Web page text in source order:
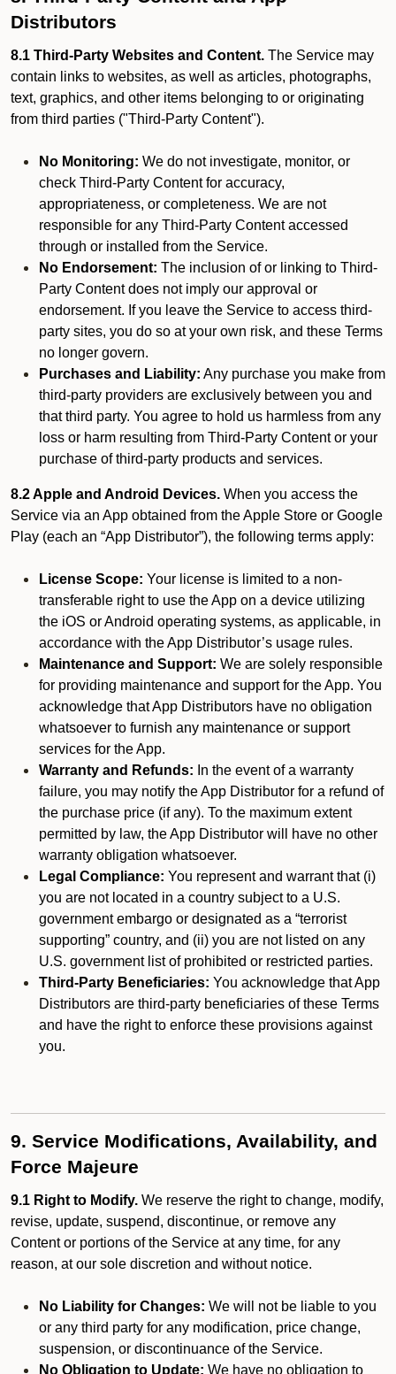
Distributors
8.1 Third-Party Websites and Content. The Service may
contain links to websites, as well as articles, photographs,
text, graphics, and other items belonging to or originating
from third parties ("Third-Party Content").
No Monitoring: We do not investigate, monitor, or
check Third-Party Content for accuracy,
appropriateness, or completeness. We are not
responsible for any Third-Party Content accessed
through or installed from the Service.
No Endorsement: The inclusion of or linking to Third-
Party Content does not imply our approval or
endorsement. If you leave the Service to access third-
party sites, you do so at your own risk, and these Terms
no longer govern.
Purchases and Liability: Any purchase you make from
third-party providers are exclusively between you and
that third party. You agree to hold us harmless from any
loss or harm resulting from Third-Party Content or your
purchase of third-party products and services.
8.2 Apple and Android Devices. When you access the
Service via an App obtained from the Apple Store or Google
Play (each an “App Distributor”), the following terms apply:
License Scope: Your license is limited to a non-
transferable right to use the App on a device utilizing
the iOS or Android operating systems, as applicable, in
accordance with the App Distributor’s usage rules.
Maintenance and Support: We are solely responsible
for providing maintenance and support for the App. You
acknowledge that App Distributors have no obligation
whatsoever to furnish any maintenance or support
services for the App.
Warranty and Refunds: In the event of a warranty
failure, you may notify the App Distributor for a refund of
the purchase price (if any). To the maximum extent
permitted by law, the App Distributor will have no other
warranty obligation whatsoever.
Legal Compliance: You represent and warrant that (i)
you are not located in a country subject to a U.S.
government embargo or designated as a “terrorist
supporting” country, and (ii) you are not listed on any
U.S. government list of prohibited or restricted parties.
Third-Party Beneficiaries: You acknowledge that App
Distributors are third-party beneficiaries of these Terms
and have the right to enforce these provisions against
you.
9. Service Modifications, Availability, and
Force Majeure
9.1 Right to Modify. We reserve the right to change, modify,
revise, update, suspend, discontinue, or remove any
Content or portions of the Service at any time, for any
reason, at our sole discretion and without notice.
No Liability for Changes: We will not be liable to you
or any third party for any modification, price change,
suspension, or discontinuance of the Service.
No Obligation to Update: We have no obligation to